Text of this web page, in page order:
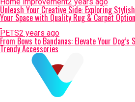
Unleash Your Creative Side: Exploring
Your Space with Quality Rug & Carpet
PETS2 years ago
From Bows to Bandanas: Elevate Your
Trendy Accessories